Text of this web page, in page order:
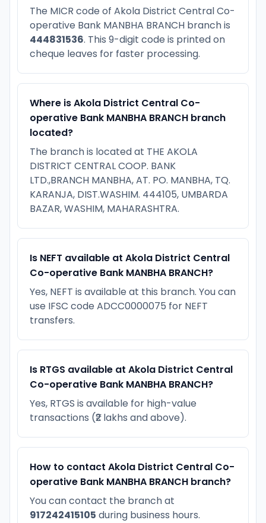
The MICR code of Akola District Central Co-
operative Bank MANBHA BRANCH branch is
444831536. This 9-digit code is printed on
cheque leaves for faster processing.
Where is Akola District Central Co-
operative Bank MANBHA BRANCH branch
located?
The branch is located at THE AKOLA
DISTRICT CENTRAL COOP. BANK
LTD.,BRANCH MANBHA, AT. PO. MANBHA, TQ.
KARANJA, DIST.WASHIM. 444105, UMBARDA
BAZAR, WASHIM, MAHARASHTRA.
Is NEFT available at Akola District Central
Co-operative Bank MANBHA BRANCH?
Yes, NEFT is available at this branch. You can
use IFSC code ADCC0000075 for NEFT
transfers.
Is RTGS available at Akola District Central
Co-operative Bank MANBHA BRANCH?
Yes, RTGS is available for high-value
transactions (₹2 lakhs and above).
How to contact Akola District Central Co-
operative Bank MANBHA BRANCH branch?
You can contact the branch at
917242415105 during business hours.